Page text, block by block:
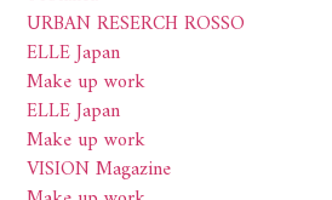
URBAN RESERCH ROSSO
ELLE Japan
Make up work
ELLE Japan
Make up work
VISION Magazine